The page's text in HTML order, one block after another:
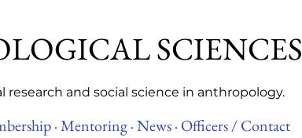
SCIENCES
and social science in anthropology.
· Mentoring · News · Officers / Contact